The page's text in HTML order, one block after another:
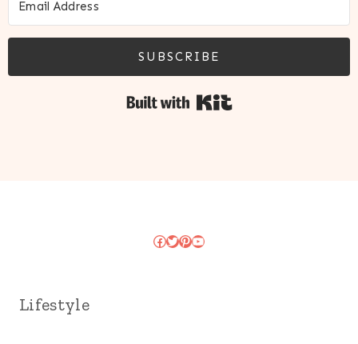
SUBSCRIBE
Facebook
Twitter
Pinterest
YouTube
Lifestyle